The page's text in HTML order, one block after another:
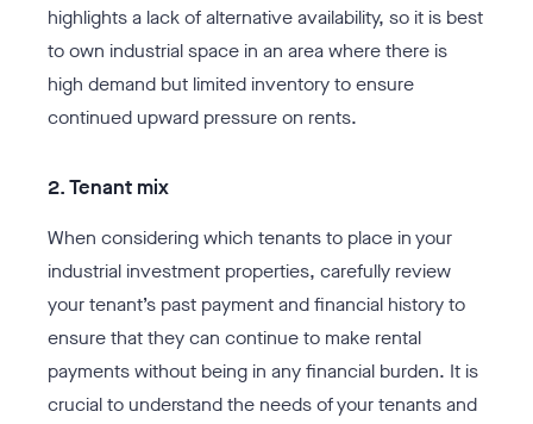
highlights a lack of alternative availability, so it is best
to own industrial space in an area where there is
high demand but limited inventory to ensure
continued upward pressure on rents.
2. Tenant mix
When considering which tenants to place in your
industrial investment properties, carefully review
your tenant’s past payment and financial history to
ensure that they can continue to make rental
payments without being in any financial burden. It is
crucial to understand the needs of your tenants and